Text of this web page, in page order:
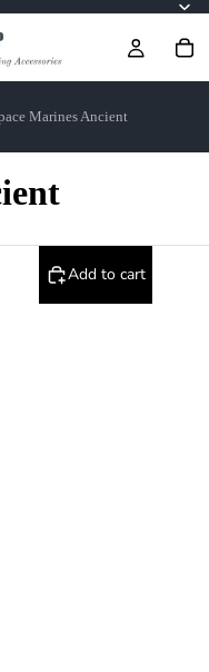
Marines Ancient
Add to cart